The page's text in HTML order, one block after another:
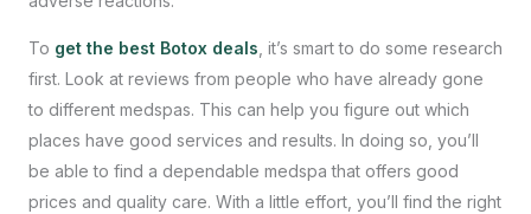
To get the best Botox deals , it’s smart to do some research
first. Look at reviews from people who have already gone
to different medspas. This can help you figure out which
places have good services and results. In doing so, you’ll
be able to find a dependable medspa that offers good
prices and quality care. With a little effort, you’ll find the right